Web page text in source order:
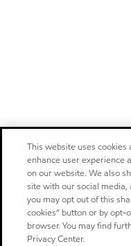
This website uses
enhance user experience
on our website. We also
site with our social
you may opt out of this
cookies” button or by
browser. You may find
Privacy Center.